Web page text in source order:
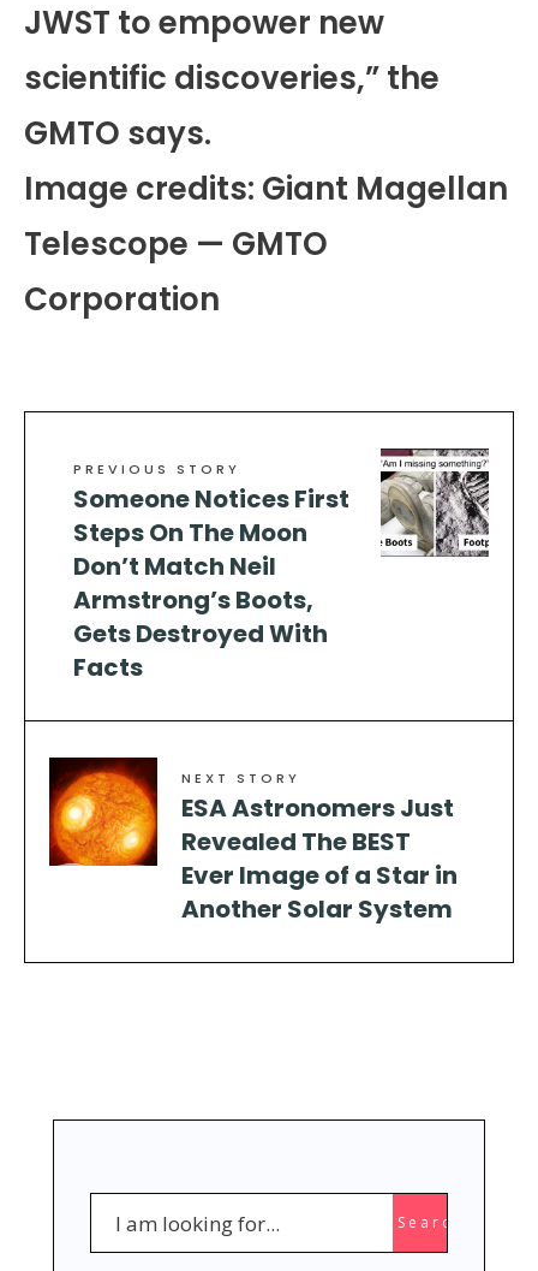
JWST to empower new
scientific discoveries,” the
GMTO says.
Image credits: Giant Magellan
Telescope — GMTO
Corporation
PREVIOUS STORY
Someone Notices First
Steps On The Moon
Don’t Match Neil
Armstrong’s Boots,
Gets Destroyed With
Facts
NEXT STORY
ESA Astronomers Just
Revealed The BEST
Ever Image of a Star in
Another Solar System
Search